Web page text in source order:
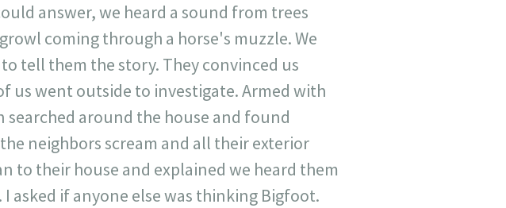
answer, we heard a sound from trees
coming through a horse's muzzle. We
tell them the story. They convinced us
us went outside to investigate. Armed with
around the house and found
neighbors scream and all their exterior
to their house and explained we heard them
asked if anyone else was thinking Bigfoot.